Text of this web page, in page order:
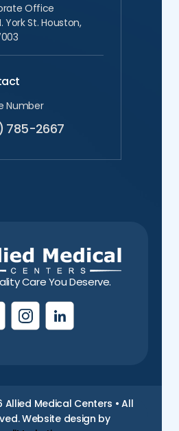
Office
York St. Houston,
Number
785-2667
Care You Deserve.
Medical Centers • All
Website design by